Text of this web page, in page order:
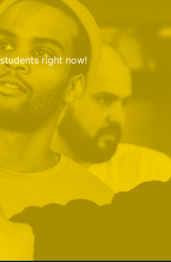
right now!